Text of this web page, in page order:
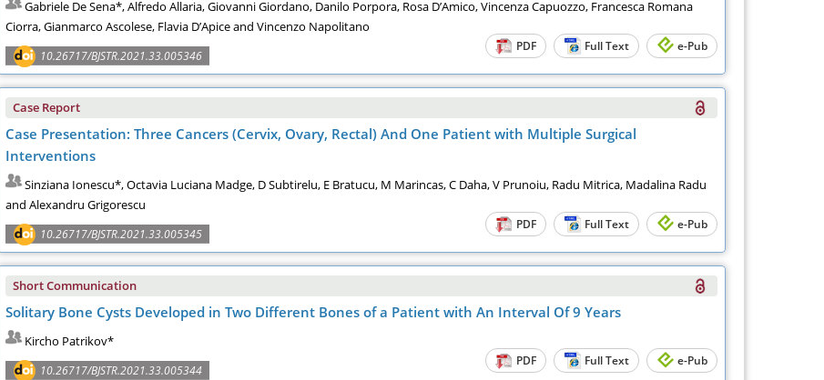
Gabriele De Sena*, Alfredo Allaria, Giovanni Giordano, Danilo Porpora, Rosa D’Amico, Vincenza Capuozzo, Francesca Romana
Ciorra, Gianmarco Ascolese, Flavia D’Apice and Vincenzo Napolitano
10.26717/BJSTR.2021.33.005346
PDF Full Text e-Pub
Case Report
Case Presentation: Three Cancers (Cervix, Ovary, Rectal) And One Patient with Multiple Surgical
Interventions
Sinziana Ionescu*, Octavia Luciana Madge, D Subtirelu, E Bratucu, M Marincas, C Daha, V Prunoiu, Radu Mitrica, Madalina Radu
and Alexandru Grigorescu
10.26717/BJSTR.2021.33.005345
PDF Full Text e-Pub
Short Communication
Solitary Bone Cysts Developed in Two Different Bones of a Patient with An Interval Of 9 Years
Kircho Patrikov*
10.26717/BJSTR.2021.33.005344
PDF Full Text e-Pub